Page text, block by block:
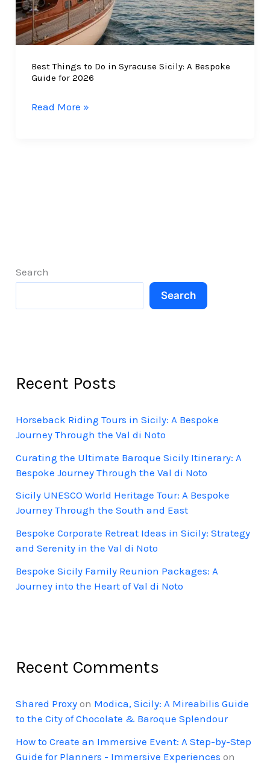
Best Things to Do in Syracuse Sicily: A Bespoke
Guide for 2026
Best
for
2026
Read More »
Search
Search
Recent Posts
Horseback Riding Tours in Sicily: A Bespoke
Journey Through the Val di Noto
Curating the Ultimate Baroque Sicily Itinerary: A
Bespoke Journey Through the Val di Noto
Sicily UNESCO World Heritage Tour: A Bespoke
Journey Through the South and East
Bespoke Corporate Retreat Ideas in Sicily: Strategy
and Serenity in the Val di Noto
Bespoke Sicily Family Reunion Packages: A
Journey into the Heart of Val di Noto
Recent Comments
Shared Proxy on Modica, Sicily: A Mireabilis Guide
to the City of Chocolate & Baroque Splendour
How to Create an Immersive Event: A Step-by-Step
Guide for Planners - Immersive Experiences on